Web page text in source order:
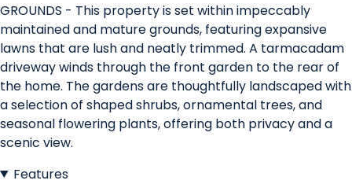
GROUNDS - This property is set within impeccably
maintained and mature grounds, featuring expansive
lawns that are lush and neatly trimmed. A tarmacadam
driveway winds through the front garden to the rear of
the home. The gardens are thoughtfully landscaped with
a selection of shaped shrubs, ornamental trees, and
seasonal flowering plants, offering both privacy and a
scenic view.
Features